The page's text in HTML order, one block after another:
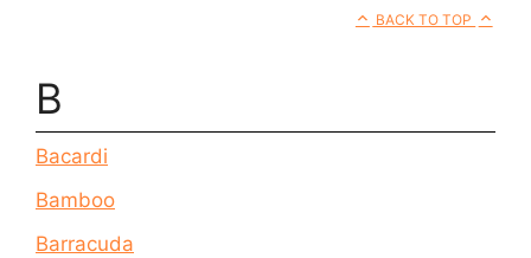
BACK TO TOP
B
Bacardi
Bamboo
Barracuda